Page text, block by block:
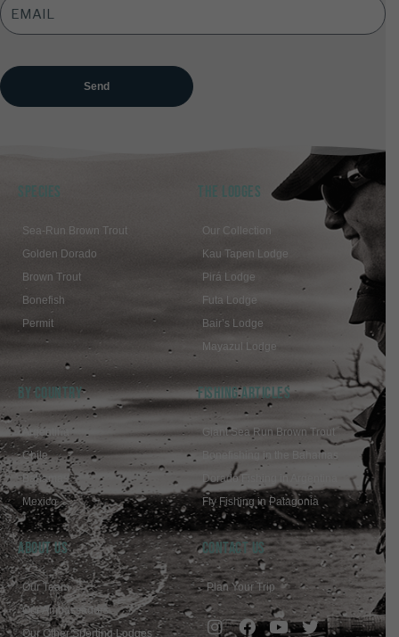
ADDRESS
SPECIES
Sea-Run Brown Trout
Golden Dorado
Brown Trout
Bonefish
Permit
THE LODGES
Our Collection
Kau Tapen Lodge
Pirá Lodge
Futa Lodge
Bair’s Lodge
Mayazul Lodge
BY COUNTRY
Argentina
Chile
Bahamas
Mexico
FISHING ARTICLES
Giant Sea Run Brown Trout
Bonefishing in the Bahamas
Dorado Fishing in Argentina
Fly Fishing in Patagonia
ABOUT US
Our Team
Our Ambassadors
Our Other Sporting Lodges
Contact Us
Plan Your Trip